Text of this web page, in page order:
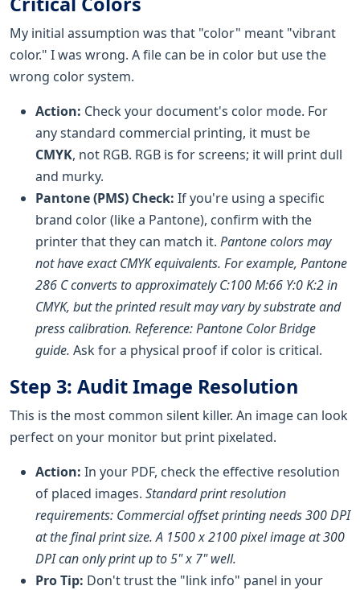
My initial assumption was that "color" meant "vibrant
color." I was wrong. A file can be in color but use the
wrong color system.
Action: Check your document's color mode. For
any standard commercial printing, it must be
CMYK, not RGB. RGB is for screens; it will print dull
and murky.
Pantone (PMS) Check: If you're using a specific
brand color (like a Pantone), confirm with the
printer that they can match it. Pantone colors may
not have exact CMYK equivalents. For example, Pantone
286 C converts to approximately C:100 M:66 Y:0 K:2 in
CMYK, but the printed result may vary by substrate and
press calibration. Reference: Pantone Color Bridge
guide. Ask for a physical proof if color is critical.
Step 3: Audit Image Resolution
This is the most common silent killer. An image can look
perfect on your monitor but print pixelated.
Action: In your PDF, check the effective resolution
of placed images. Standard print resolution
requirements: Commercial offset printing needs 300 DPI
at the final print size. A 1500 x 2100 pixel image at 300
DPI can only print up to 5" x 7" well.
Pro Tip: Don't trust the "link info" panel in your